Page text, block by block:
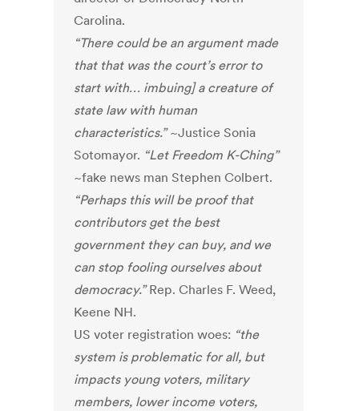
Carolina.
“There could be an argument made
that that was the court’s error to
start with… imbuing] a creature of
state law with human
characteristics.”~Justice Sonia
Sotomayor. “Let Freedom K-Ching”
~fake news man Stephen Colbert.
“Perhaps this will be proof that
contributors get the best
government they can buy, and we
can stop fooling ourselves about
democracy.”Rep. Charles F. Weed,
Keene NH.
US voter registration woes: “the
system is problematic for all, but
impacts young voters, military
members, lower income voters,